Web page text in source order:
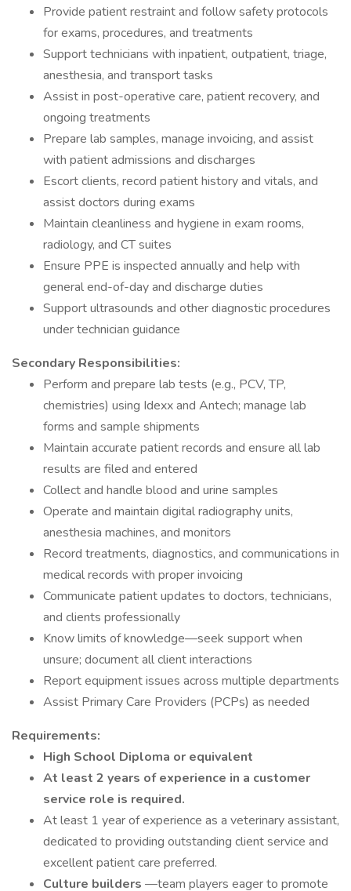
Provide patient restraint and follow safety protocols
for exams, procedures, and treatments
Support technicians with inpatient, outpatient, triage,
anesthesia, and transport tasks
Assist in post-operative care, patient recovery, and
ongoing treatments
Prepare lab samples, manage invoicing, and assist
with patient admissions and discharges
Escort clients, record patient history and vitals, and
assist doctors during exams
Maintain cleanliness and hygiene in exam rooms,
radiology, and CT suites
Ensure PPE is inspected annually and help with
general end-of-day and discharge duties
Support ultrasounds and other diagnostic procedures
under technician guidance
Secondary Responsibilities:
Perform and prepare lab tests (e.g., PCV, TP,
chemistries) using Idexx and Antech; manage lab
forms and sample shipments
Maintain accurate patient records and ensure all lab
results are filed and entered
Collect and handle blood and urine samples
Operate and maintain digital radiography units,
anesthesia machines, and monitors
Record treatments, diagnostics, and communications in
medical records with proper invoicing
Communicate patient updates to doctors, technicians,
and clients professionally
Know limits of knowledge—seek support when
unsure; document all client interactions
Report equipment issues across multiple departments
Assist Primary Care Providers (PCPs) as needed
Requirements:
High School Diploma or equivalent
At least 2 years of experience in a customer
service role is required.
At least 1 year of experience as a veterinary assistant,
dedicated to providing outstanding client service and
excellent patient care preferred.
Culture builders —team players eager to promote